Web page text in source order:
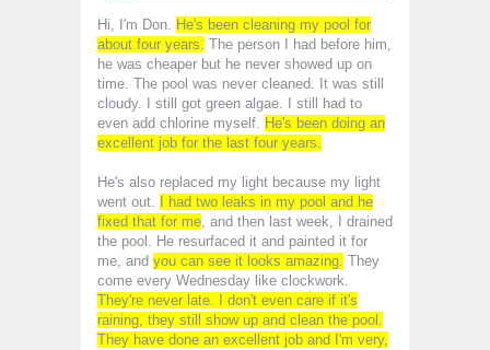
Hi, I'm Don. He's been cleaning my pool for
about four years. The person I had before him,
he was cheaper but he never showed up on
time. The pool was never cleaned. It was still
cloudy. I still got green algae. I still had to
even add chlorine myself. He's been doing an
excellent job for the last four years.
He's also replaced my light because my light
went out.
I had two leaks in my pool and he
fixed that for me, and then last week, I drained
the pool. He resurfaced it and painted it for
me, and you can see it looks amazing. They
come every Wednesday like clockwork.
They're never late. I don't even care if it's
raining, they still show up and clean the pool.
They have done an excellent job and I'm very,